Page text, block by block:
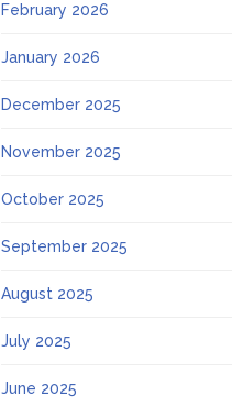
February 2026
January 2026
December 2025
November 2025
October 2025
September 2025
August 2025
July 2025
June 2025